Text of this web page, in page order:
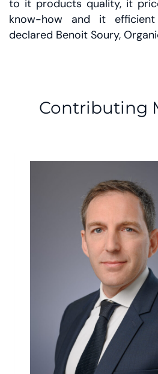
to it products quality, it
know-how and it efficient
declared Benoit Soury,
Contributing